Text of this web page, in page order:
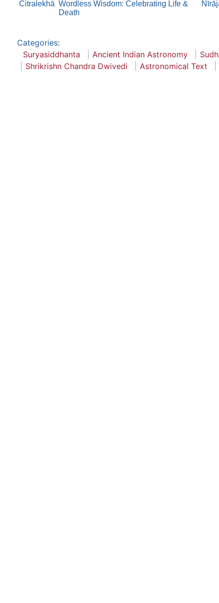
Citralekhā Wordless Wisdom: Celebrating Life &
Death
Categories:
Suryasiddhanta
Ancient Indian Astronomy
Shrikrishn Chandra Dwivedi
Astronomical Text